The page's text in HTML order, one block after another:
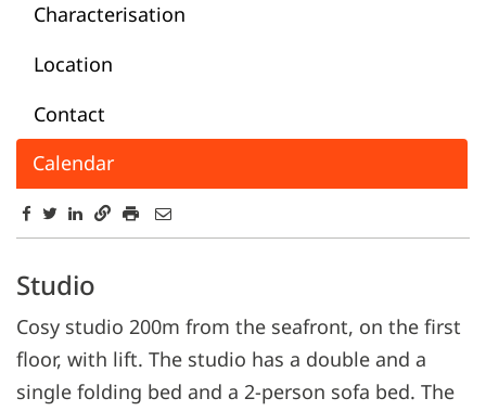
Characterisation
Location
Contact
Calendar
Description
Studio
Cosy studio 200m from the seafront, on the first
floor, with lift. The studio has a double and a
single folding bed and a 2-person sofa bed. The